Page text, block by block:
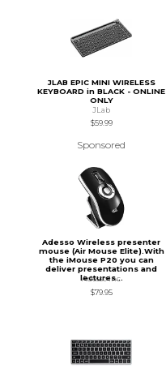
JLAB EPIC MINI WIRELESS
KEYBOARD in BLACK - ONLINE
ONLY
JLab
$59.99
Sponsored
Adesso Wireless presenter
mouse (Air Mouse Elite).With
the iMouse P20 you can
deliver presentations and
lectures...
Adesso Inc
$79.95